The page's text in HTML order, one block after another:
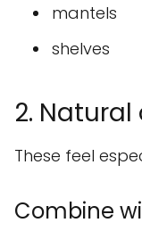
mantels
shelves
2.
These feel
Combine